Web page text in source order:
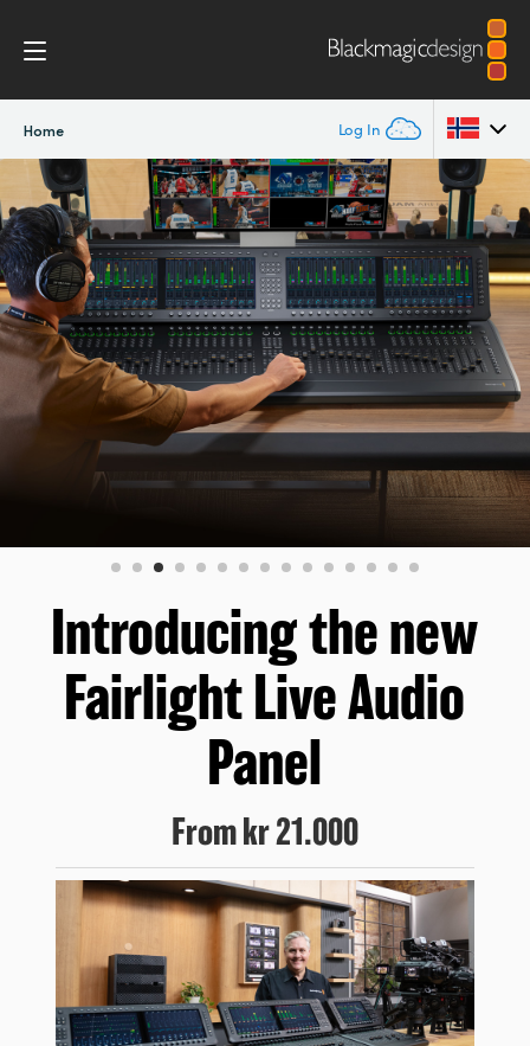
Home Log In
Argentina
Australia
Austria
Brazil
Canada
China
Finland
Germany
Hong Kong SAR, China
Korea
Mexico
Malaysia
Introducing the new
Fairlight Live Audio
Panel
From kr 21.000